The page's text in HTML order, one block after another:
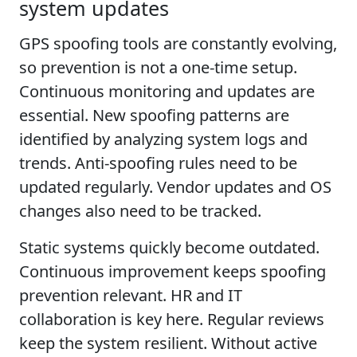
system updates
GPS spoofing tools are constantly evolving,
so prevention is not a one-time setup.
Continuous monitoring and updates are
essential. New spoofing patterns are
identified by analyzing system logs and
trends. Anti-spoofing rules need to be
updated regularly. Vendor updates and OS
changes also need to be tracked.
Static systems quickly become outdated.
Continuous improvement keeps spoofing
prevention relevant. HR and IT
collaboration is key here. Regular reviews
keep the system resilient. Without active